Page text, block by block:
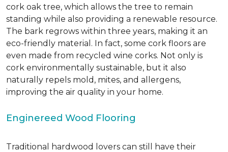
cork oak tree, which allows the tree to remain
standing while also providing a renewable resource.
The bark regrows within three years, making it an
eco-friendly material. In fact, some cork floors are
even made from recycled wine corks. Not only is
cork environmentally sustainable, but it also
naturally repels mold, mites, and allergens,
improving the air quality in your home.
Enginereed Wood Flooring
Traditional hardwood lovers can still have their